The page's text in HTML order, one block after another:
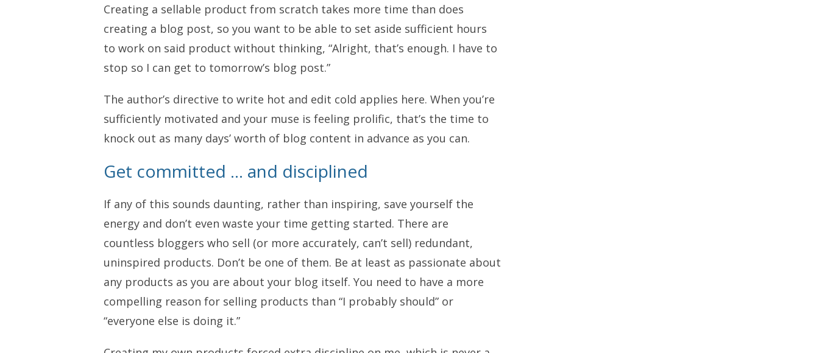
Creating a sellable product from scratch takes more time than does
creating a blog post, so you want to be able to set aside sufficient hours
to work on said product without thinking, “Alright, that’s enough. I have to
stop so I can get to tomorrow’s blog post.”
The author’s directive to write hot and edit cold applies here. When you’re
sufficiently motivated and your muse is feeling prolific, that’s the time to
knock out as many days’ worth of blog content in advance as you can.
Get committed … and disciplined
If any of this sounds daunting, rather than inspiring, save yourself the
energy and don’t even waste your time getting started. There are
countless bloggers who sell (or more accurately, can’t sell) redundant,
uninspired products. Don’t be one of them. Be at least as passionate about
any products as you are about your blog itself. You need to have a more
compelling reason for selling products than “I probably should” or
“everyone else is doing it.”